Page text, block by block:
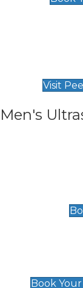
Visit
Men's
Book